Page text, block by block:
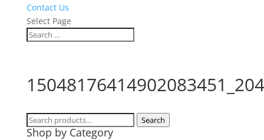
Contact Us
Select Page
Search
for:
Search
Shop by Category